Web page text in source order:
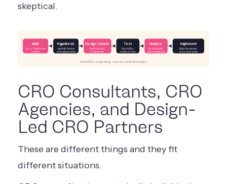
skeptical.
Audit
Data + behavior
review
Hypothesis
Identify friction
and opportunity
Design Variant
Build the test
experience
Test
Run A/B or
multivariate
Analyze
Read results
with confidence
Implement
Ship the winner,
start next cycle
Good CRO is a repeating cycle, not a one-time project
CRO Consultants, CRO
Agencies, and Design-
Led CRO Partners
These are different things and they fit
different situations.